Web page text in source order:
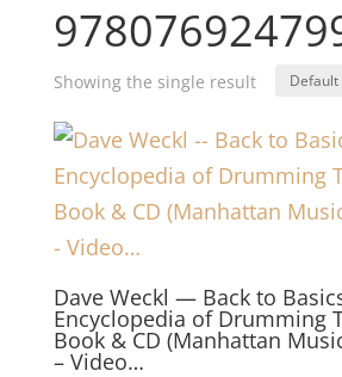
Showing the single result
Dave Weckl — Back to
Encyclopedia of Drumming
Book & CD (Manhattan
– Video…